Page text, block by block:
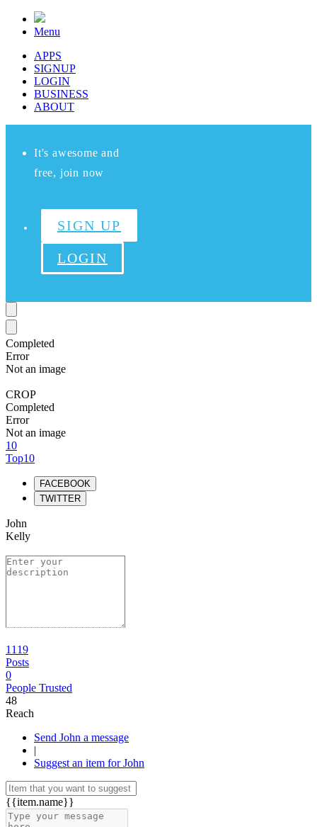
Menu
APPS
SIGNUP
LOGIN
BUSINESS
ABOUT
It's awesome and
free, join now
SIGN UP
LOGIN
Completed
Error
Not an image
CROP
Completed
Error
Not an image
10
Top10
FACEBOOK
TWITTER
John
Kelly
1119
Posts
0
People Trusted
48
Reach
Send John a message
|
Suggest an item for John
{{item.name}}